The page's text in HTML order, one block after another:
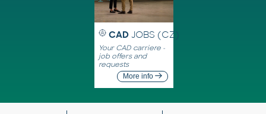
CAD JOBS (CZ)
Your CAD carriere -
job offers and
requests
More info